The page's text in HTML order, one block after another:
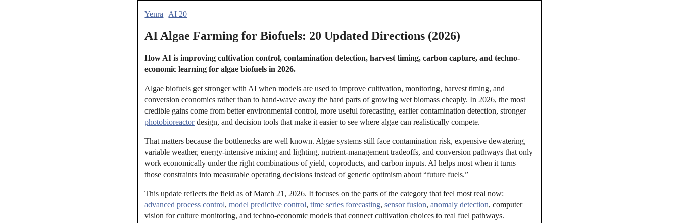
Yenra | AI 20
AI Algae Farming for Biofuels: 20 Updated Directions (2026)
How AI is improving cultivation control, contamination detection, harvest timing, carbon capture, and techno-
economic learning for algae biofuels in 2026.
Algae biofuels get stronger with AI when models are used to improve cultivation, monitoring, harvest timing, and
conversion economics rather than to hand-wave away the hard parts of growing wet biomass cheaply. In 2026, the most
credible gains come from better environmental control, more useful forecasting, earlier contamination detection, stronger
photobioreactordesign, and decision tools that make it easier to see where algae can realistically compete.
That matters because the bottlenecks are well known. Algae systems still face contamination risk, expensive dewatering,
variable weather, energy-intensive mixing and lighting, nutrient-management tradeoffs, and conversion pathways that only
work economically under the right combinations of yield, coproducts, and carbon inputs. AI helps most when it turns
those constraints into measurable operating decisions instead of generic optimism about “future fuels.”
This update reflects the field as of March 21, 2026. It focuses on the parts of the category that feel most real now:
advanced process control,model predictive control,time series forecasting,sensor fusion,anomaly detection, computer
vision for culture monitoring, and techno-economic models that connect cultivation choices to real fuel pathways.